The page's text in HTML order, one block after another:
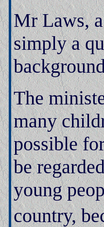
Mr Laws,
simply a
The
many
possible
be
young
country,